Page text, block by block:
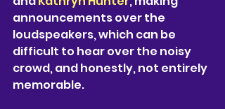
announcements over the
loudspeakers, which can be
difficult to hear over the noisy
crowd, and honestly, not entirely
memorable.